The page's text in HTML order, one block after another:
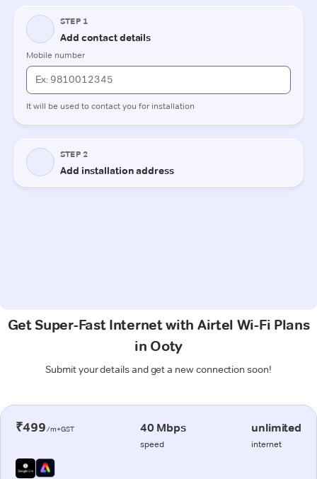
Get Super-Fast Internet with Airtel Wi-Fi Plans
in Ooty
Submit your details and get a new connection soon!
₹499/m+GST 40 Mbps
speed
unlimited
internet